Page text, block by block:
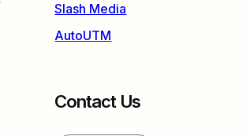
Slash Media
AutoUTM
Contact Us